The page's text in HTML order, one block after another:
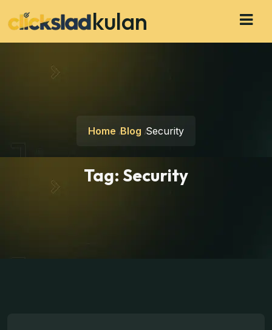
kulan
Home Blog Security
Tag: Security